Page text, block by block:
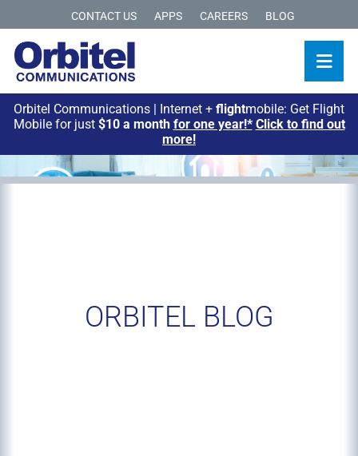
CONTACT US APPS CAREERS BLOG
Orbitel Communications | Internet + flightmobile: Get Flight
Mobile for just $10 a month for one year!* Click to find out
more!
ORBITEL BLOG